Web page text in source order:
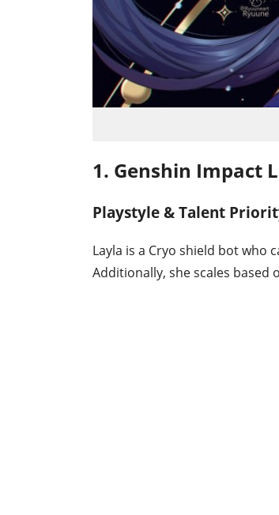
1. Genshin Impact
Playstyle & Talent
Layla is a Cryo shield bot who
Additionally, she scales based